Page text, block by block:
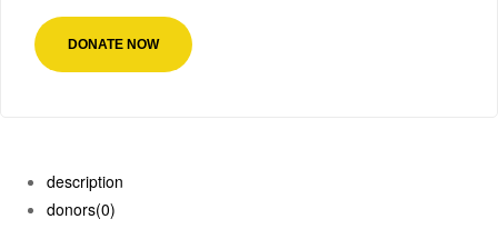
DONATE NOW
description
donors(0)